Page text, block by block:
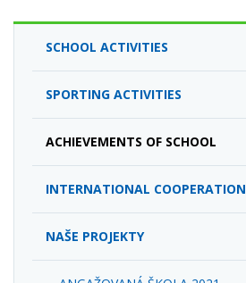
SCHOOL ACTIVITIES
SPORTING ACTIVITIES
ACHIEVEMENTS OF SCHOOL
INTERNATIONAL COOPERATION
NAŠE PROJEKTY